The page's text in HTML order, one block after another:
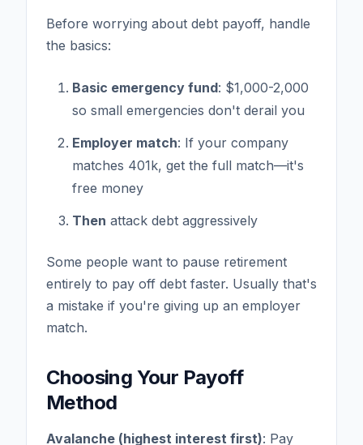
Before worrying about debt payoff, handle
the basics:
Basic emergency fund: $1,000-2,000
so small emergencies don't derail you
Employer match: If your company
matches 401k, get the full match—it's
free money
Then attack debt aggressively
Some people want to pause retirement
entirely to pay off debt faster. Usually that's
a mistake if you're giving up an employer
match.
Choosing Your Payoff
Method
Avalanche (highest interest first): Pay